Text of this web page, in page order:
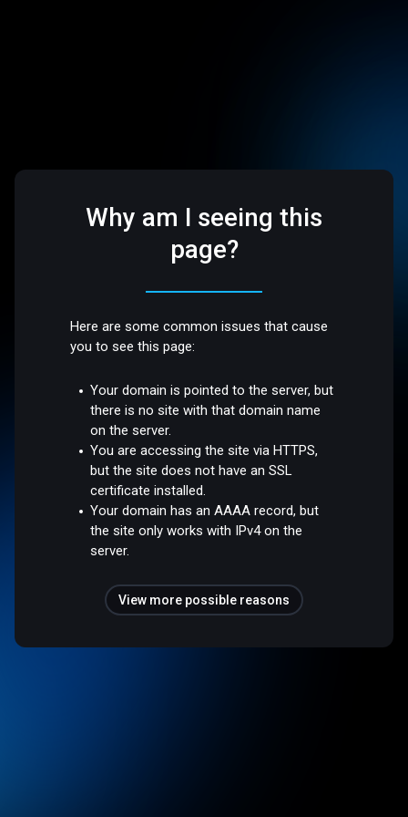
Why am I seeing this
page?
Here are some common issues that cause
you to see this page:
Your domain is pointed to the server, but
there is no site with that domain name
on the server.
You are accessing the site via HTTPS,
but the site does not have an SSL
certificate installed.
Your domain has an AAAA record, but
the site only works with IPv4 on the
server.
View more possible reasons